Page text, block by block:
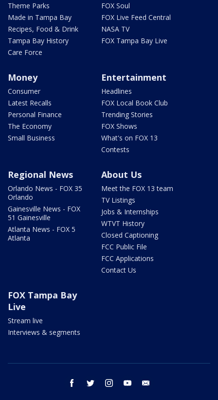
Theme Parks
Made in Tampa Bay
Recipes, Food & Drink
Tampa Bay History
Care Force
FOX Soul
FOX Live Feed Central
NASA TV
FOX Tampa Bay Live
Money
Consumer
Latest Recalls
Personal Finance
The Economy
Small Business
Entertainment
Headlines
FOX Local Book Club
Trending Stories
FOX Shows
What's on FOX 13
Contests
Regional News
Orlando News - FOX 35
Orlando
Gainesville News - FOX
51 Gainesville
Atlanta News - FOX 5
Atlanta
About Us
Meet the FOX 13 team
TV Listings
Jobs & Internships
WTVT History
Closed Captioning
FCC Public File
FCC Applications
Contact Us
FOX Tampa Bay
Live
Stream live
Interviews & segments
facebook twitter instagram youtube